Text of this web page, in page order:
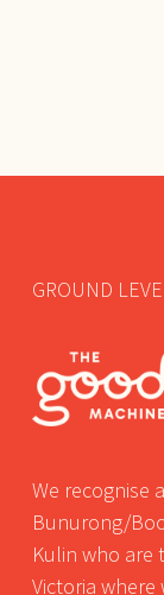
GROUND
We recognise
Bunurong/
Kulin who
Victoria where